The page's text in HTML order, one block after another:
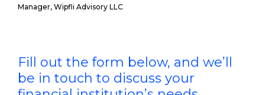
Manager, Wipfli Advisory LLC
Fill out the form below, and we’ll
be in touch to discuss your